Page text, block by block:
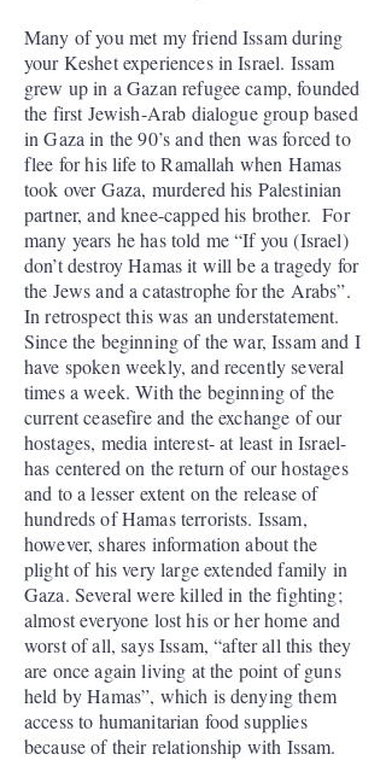
Many of you met my friend Issam during
your Keshet experiences in Israel. Issam
grew up in a Gazan refugee camp, founded
the first Jewish-Arab dialogue group based
in Gaza in the 90’s and then was forced to
flee for his life to Ramallah when Hamas
took over Gaza, murdered his Palestinian
partner, and knee-capped his brother. For
many years he has told me “If you (Israel)
don’t destroy Hamas it will be a tragedy for
the Jews and a catastrophe for the Arabs”.
In retrospect this was an understatement.
Since the beginning of the war, Issam and I
have spoken weekly, and recently several
times a week. With the beginning of the
current ceasefire and the exchange of our
hostages, media interest- at least in Israel-
has centered on the return of our hostages
and to a lesser extent on the release of
hundreds of Hamas terrorists. Issam,
however, shares information about the
plight of his very large extended family in
Gaza. Several were killed in the fighting;
almost everyone lost his or her home and
worst of all, says Issam, “after all this they
are once again living at the point of guns
held by Hamas”, which is denying them
access to humanitarian food supplies
because of their relationship with Issam.